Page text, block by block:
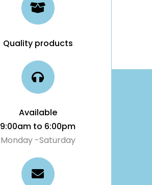
Quality products
Available
9:00am to 6:00pm
Monday -Saturday